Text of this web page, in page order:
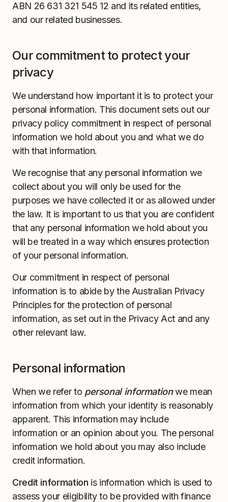
ABN 26 631 321 545 12 and its related entities,
and our related businesses.
Our commitment to protect your
privacy
We understand how important it is to protect your
personal information. This document sets out our
privacy policy commitment in respect of personal
information we hold about you and what we do
with that information.
We recognise that any personal information we
collect about you will only be used for the
purposes we have collected it or as allowed under
the law. It is important to us that you are confident
that any personal information we hold about you
will be treated in a way which ensures protection
of your personal information.
Our commitment in respect of personal
information is to abide by the Australian Privacy
Principles for the protection of personal
information, as set out in the Privacy Act and any
other relevant law.
Personal information
When we refer to personal informationwe mean
information from which your identity is reasonably
apparent. This information may include
information or an opinion about you. The personal
information we hold about you may also include
credit information.
Credit information is information which is used to
assess your eligibility to be provided with finance